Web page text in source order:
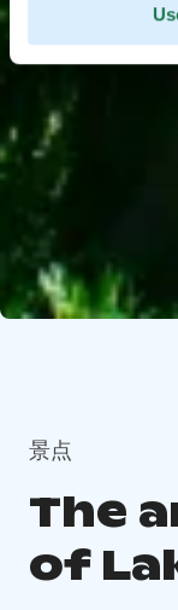
景点
The
of